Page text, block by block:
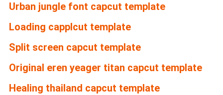
Urban jungle font capcut template
Loading capplcut template
Split screen capcut template
Original eren yeager titan capcut template
Healing thailand capcut template